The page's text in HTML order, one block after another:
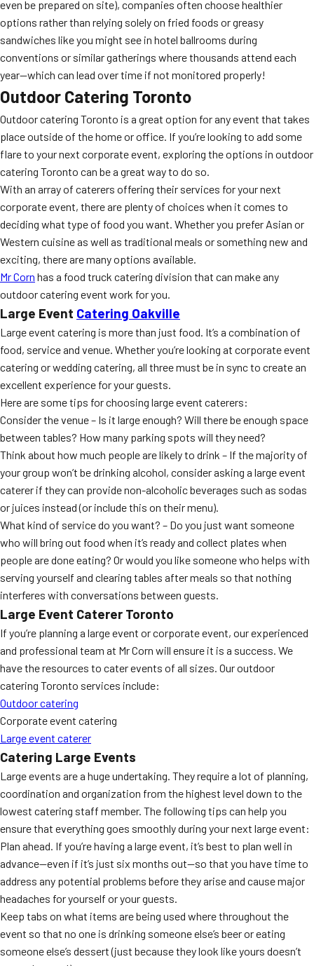
even be prepared on site), companies often choose healthier
options rather than relying solely on fried foods or greasy
sandwiches like you might see in hotel ballrooms during
conventions or similar gatherings where thousands attend each
year—which can lead over time if not monitored properly!
Outdoor Catering Toronto
Outdoor catering Toronto is a great option for any event that takes
place outside of the home or office. If you’re looking to add some
flare to your next corporate event, exploring the options in outdoor
catering Toronto can be a great way to do so.
With an array of caterers offering their services for your next
corporate event, there are plenty of choices when it comes to
deciding what type of food you want. Whether you prefer Asian or
Western cuisine as well as traditional meals or something new and
exciting, there are many options available.
Mr Corn has a food truck catering division that can make any
outdoor catering event work for you.
Large Event Catering Oakville
Large event catering is more than just food. It’s a combination of
food, service and venue. Whether you’re looking at corporate event
catering or wedding catering, all three must be in sync to create an
excellent experience for your guests.
Here are some tips for choosing large event caterers:
Consider the venue – Is it large enough? Will there be enough space
between tables? How many parking spots will they need?
Think about how much people are likely to drink – If the majority of
your group won’t be drinking alcohol, consider asking a large event
caterer if they can provide non-alcoholic beverages such as sodas
or juices instead (or include this on their menu).
What kind of service do you want? – Do you just want someone
who will bring out food when it’s ready and collect plates when
people are done eating? Or would you like someone who helps with
serving yourself and clearing tables after meals so that nothing
interferes with conversations between guests.
Large Event Caterer Toronto
If you’re planning a large event or corporate event, our experienced
and professional team at Mr Corn will ensure it is a success. We
have the resources to cater events of all sizes. Our outdoor
catering Toronto services include:
Outdoor catering
Corporate event catering
Large event caterer
Catering Large Events
Large events are a huge undertaking. They require a lot of planning,
coordination and organization from the highest level down to the
lowest catering staff member. The following tips can help you
ensure that everything goes smoothly during your next large event:
Plan ahead. If you’re having a large event, it’s best to plan well in
advance—even if it’s just six months out—so that you have time to
address any potential problems before they arise and cause major
headaches for yourself or your guests.
Keep tabs on what items are being used where throughout the
event so that no one is drinking someone else’s beer or eating
someone else’s dessert (just because they look like yours doesn’t